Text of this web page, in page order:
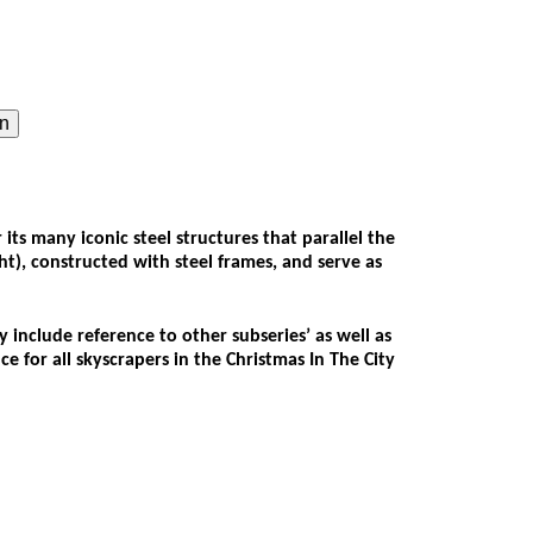
many iconic steel structures that parallel the
constructed with steel frames, and serve as
reference to other subseries’ as well as
for all skyscrapers in the Christmas In The City